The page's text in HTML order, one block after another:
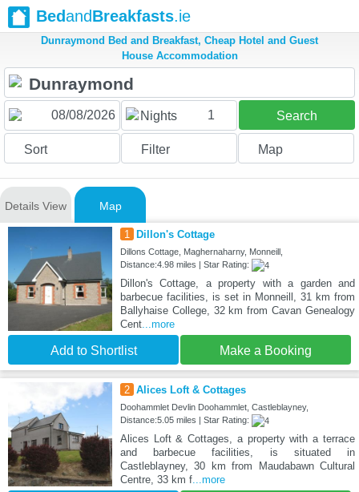
BedandBreakfasts.ie
Dunraymond Bed and Breakfast, Cheap Hotel and Guest
House Accommodation
Nights 1 Search
Sort Filter Map
Details View Map
1 Dillon's Cottage
Dillons Cottage, Maghernaharny, Monneill,
Distance:4.98 miles | Star Rating:
Dillon's Cottage, a property with a garden and
barbecue facilities, is set in Monneill, 31 km from
Ballyhaise College, 32 km from Cavan Genealogy
Cent...more
Add to Shortlist Make a Booking
2 Alices Loft & Cottages
Doohammlet Devlin Doohammlet, Castleblayney,
Distance:5.05 miles | Star Rating:
Alices Loft & Cottages, a property with a terrace
and barbecue facilities, is situated in
Castleblayney, 30 km from Maudabawn Cultural
Centre, 33 km f...more